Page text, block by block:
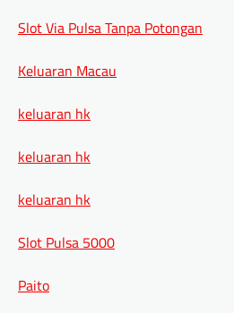
Slot Via Pulsa Tanpa Potongan
Keluaran Macau
keluaran hk
keluaran hk
keluaran hk
Slot Pulsa 5000
Paito